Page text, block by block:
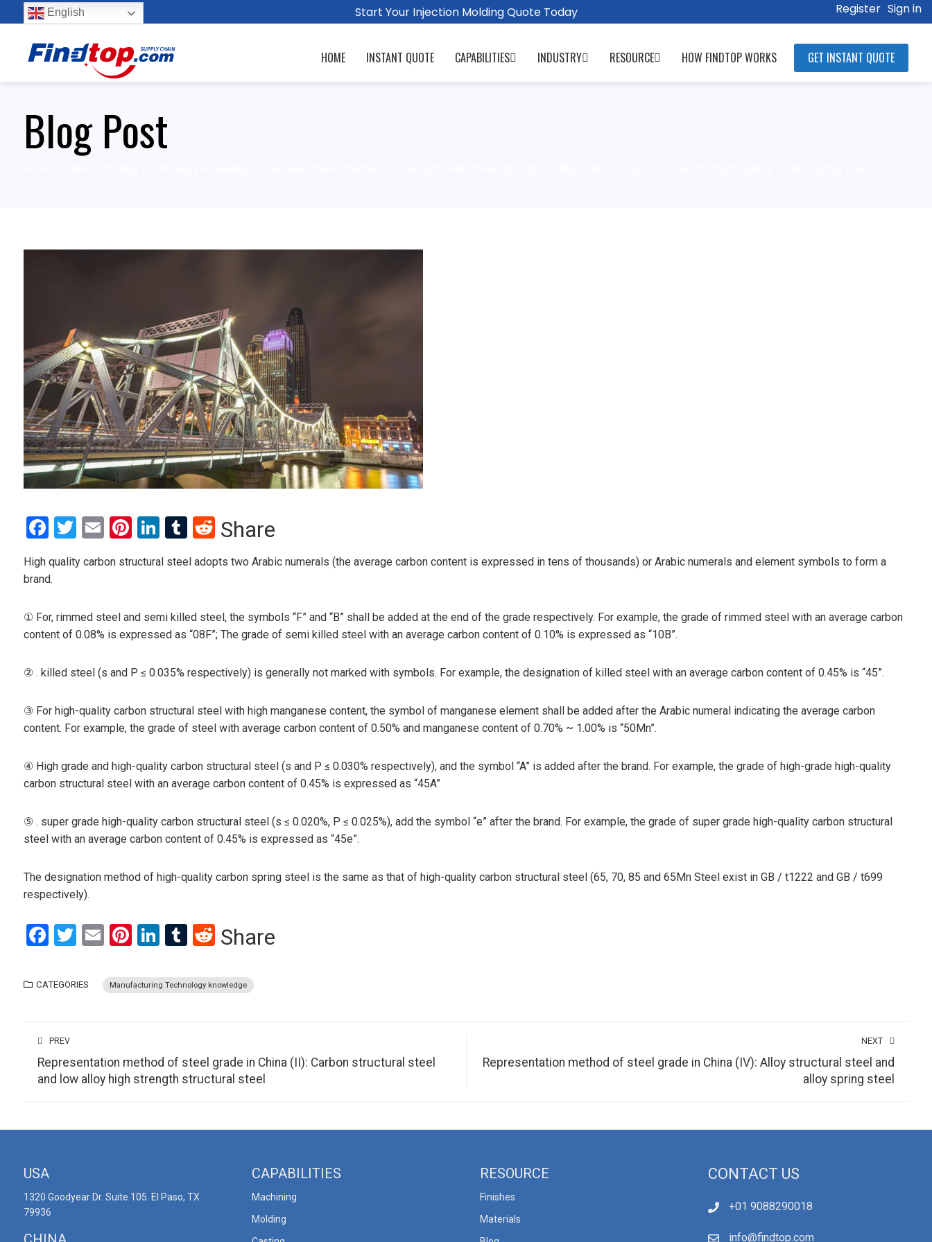
Start Your Injection Molding Quote Today
English Register Sign in
HOME INSTANT QUOTE CAPABILITIES INDUSTRY RESOURCE HOW FINDTOP WORKS GET INSTANT QUOTE
Blog Post
Facebook
Twitter
EmailPinterest
LinkedIn
Tumblr
Reddit
Share
High quality carbon structural steel adopts two Arabic numerals (the average carbon content is expressed in tens of thousands) or Arabic numerals and element symbols to form a
brand.
① For, rimmed steel and semi killed steel, the symbols “F” and “B” shall be added at the end of the grade respectively. For example, the grade of rimmed steel with an average carbon
content of 0.08% is expressed as “08F”; The grade of semi killed steel with an average carbon content of 0.10% is expressed as “10B”.
② . killed steel (s and P ≤ 0.035% respectively) is generally not marked with symbols. For example, the designation of killed steel with an average carbon content of 0.45% is “45”.
③ For high-quality carbon structural steel with high manganese content, the symbol of manganese element shall be added after the Arabic numeral indicating the average carbon
content. For example, the grade of steel with average carbon content of 0.50% and manganese content of 0.70% ~ 1.00% is “50Mn”.
④ High grade and high-quality carbon structural steel (s and P ≤ 0.030% respectively), and the symbol “A” is added after the brand. For example, the grade of high-grade high-quality
carbon structural steel with an average carbon content of 0.45% is expressed as “45A”
⑤ . super grade high-quality carbon structural steel (s ≤ 0.020%, P ≤ 0.025%), add the symbol “e” after the brand. For example, the grade of super grade high-quality carbon structural
steel with an average carbon content of 0.45% is expressed as “45e”.
The designation method of high-quality carbon spring steel is the same as that of high-quality carbon structural steel (65, 70, 85 and 65Mn Steel exist in GB / t1222 and GB / t699
respectively).
Facebook
Twitter
EmailPinterest
LinkedIn
Tumblr
Reddit
Share
CATEGORIES Manufacturing Technology knowledge
PREV
Representation method of steel grade in China (II): Carbon structural steel
and low alloy high strength structural steel
NEXT
Representation method of steel grade in China (IV): Alloy structural steel and
alloy spring steel
USA
1320 Goodyear Dr. Suite 105. El Paso, TX
79936
CAPABILITIES
Machining
Molding
RESOURCE
Finishes
Materials
CONTACT US
+01 9088290018
info@findtop.com